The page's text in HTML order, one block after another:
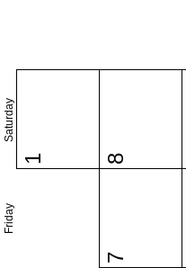
Friday
Saturday
1
7
8